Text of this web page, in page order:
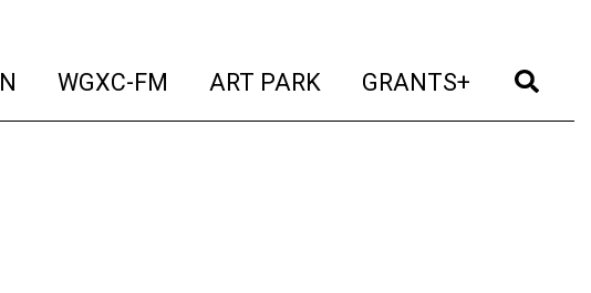
(current)
WGXC-FM (current)
ART PARK (current)
GRANTS+ (current)